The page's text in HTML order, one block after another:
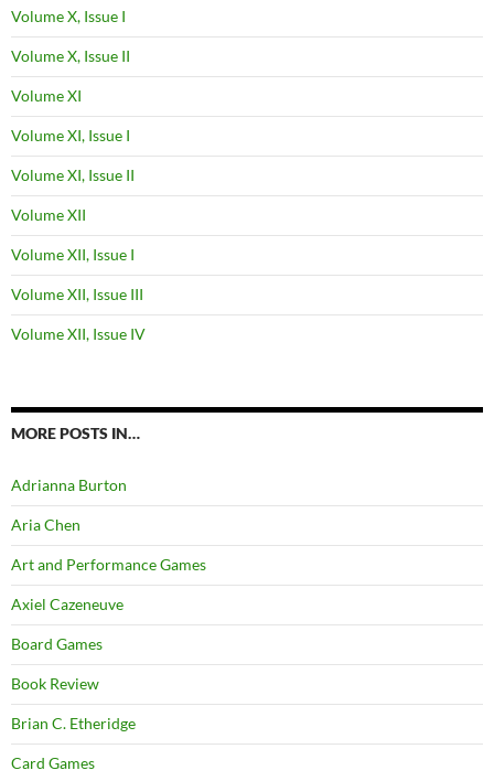
Volume X, Issue I
Volume X, Issue II
Volume XI
Volume XI, Issue I
Volume XI, Issue II
Volume XII
Volume XII, Issue I
Volume XII, Issue III
Volume XII, Issue IV
MORE POSTS IN…
Adrianna Burton
Aria Chen
Art and Performance Games
Axiel Cazeneuve
Board Games
Book Review
Brian C. Etheridge
Card Games